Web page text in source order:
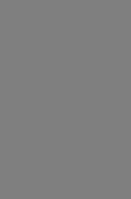
iris